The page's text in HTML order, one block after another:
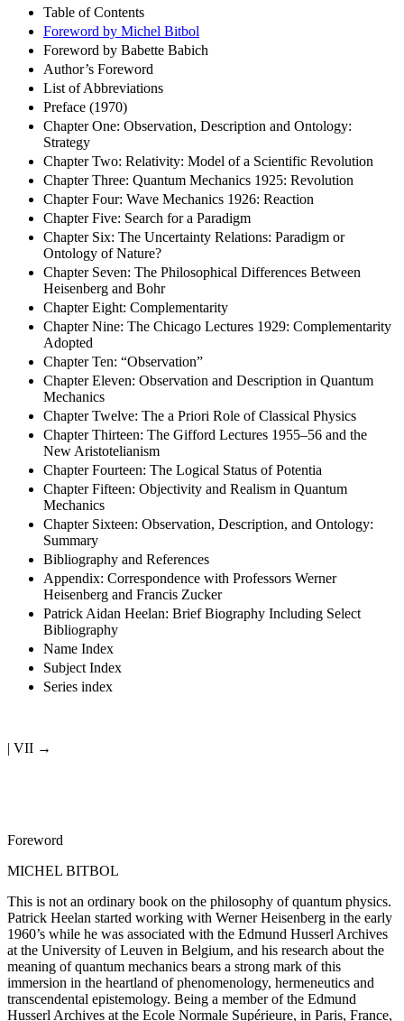
Table of Contents
Foreword by Michel Bitbol
Foreword by Babette Babich
Author’s Foreword
List of Abbreviations
Preface (1970)
Chapter One: Observation, Description and Ontology:
Strategy
Chapter Two: Relativity: Model of a Scientific Revolution
Chapter Three: Quantum Mechanics 1925: Revolution
Chapter Four: Wave Mechanics 1926: Reaction
Chapter Five: Search for a Paradigm
Chapter Six: The Uncertainty Relations: Paradigm or
Ontology of Nature?
Chapter Seven: The Philosophical Differences Between
Heisenberg and Bohr
Chapter Eight: Complementarity
Chapter Nine: The Chicago Lectures 1929: Complementarity
Adopted
Chapter Ten: “Observation”
Chapter Eleven: Observation and Description in Quantum
Mechanics
Chapter Twelve: The a Priori Role of Classical Physics
Chapter Thirteen: The Gifford Lectures 1955–56 and the
New Aristotelianism
Chapter Fourteen: The Logical Status of Potentia
Chapter Fifteen: Objectivity and Realism in Quantum
Mechanics
Chapter Sixteen: Observation, Description, and Ontology:
Summary
Bibliography and References
Appendix: Correspondence with Professors Werner
Heisenberg and Francis Zucker
Patrick Aidan Heelan: Brief Biography Including Select
Bibliography
Name Index
Subject Index
Series index
| VII →
Foreword
MICHEL BITBOL
This is not an ordinary book on the philosophy of quantum physics.
Patrick Heelan started working with Werner Heisenberg in the early
1960’s while he was associated with the Edmund Husserl Archives
at the University of Leuven in Belgium, and his research about the
meaning of quantum mechanics bears a strong mark of this
immersion in the heartland of phenomenology, hermeneutics and
transcendental epistemology. Being a member of the Edmund
Husserl Archives at the Ecole Normale Supérieure, in Paris, France,